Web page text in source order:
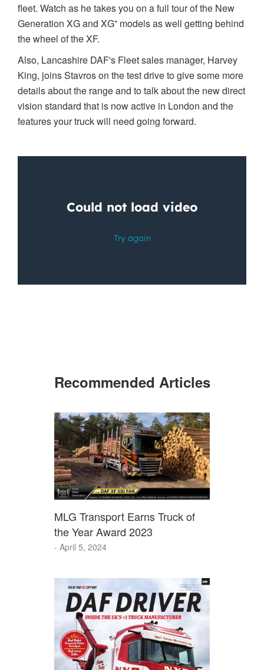
fleet. Watch as he takes you on a full tour of the New
Generation XG and XG⁺ models as well getting behind
the wheel of the XF.
Also, Lancashire DAF's Fleet sales manager, Harvey
King, joins Stavros on the test drive to give some more
details about the range and to talk about the new direct
vision standard that is now active in London and the
features your truck will need going forward.
Recommended Articles
MLG Transport Earns Truck of
the Year Award 2023
- April 5, 2024